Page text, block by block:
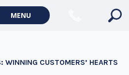
MENU
WINNING CUSTOMERS’ HEARTS